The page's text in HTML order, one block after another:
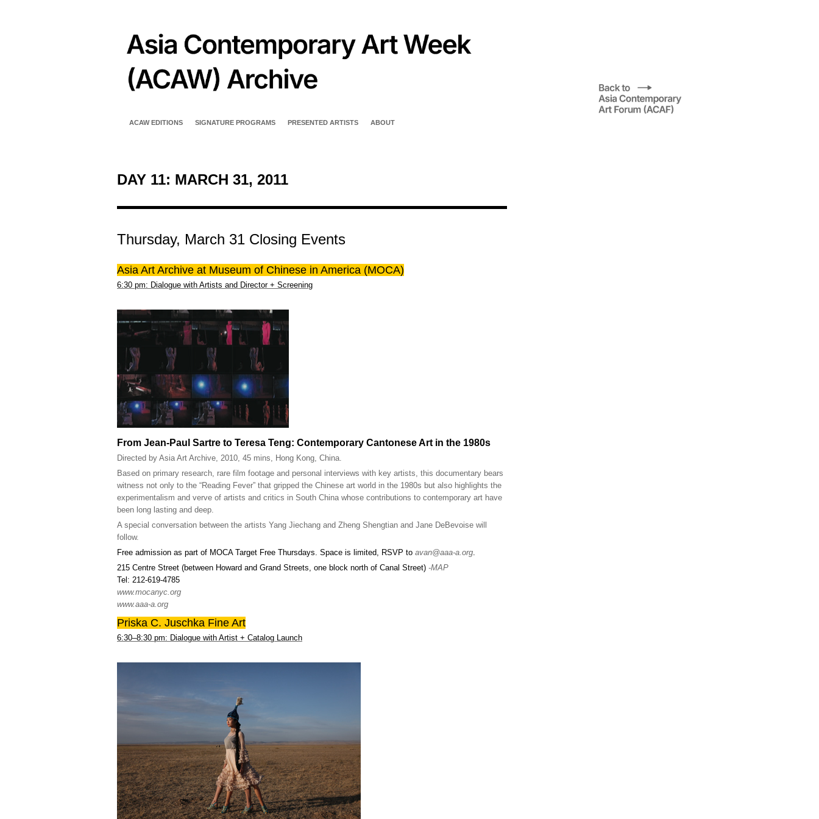
ACAW EDITIONS SIGNATURE PROGRAMS PRESENTED ARTISTS ABOUT
DAY 11: MARCH 31, 2011
Thursday, March 31 Closing Events
Asia Art Archive at Museum of Chinese in America (MOCA)
6:30 pm: Dialogue with Artists and Director + Screening
From Jean-Paul Sartre to Teresa Teng: Contemporary Cantonese Art in the 1980s
Directed by Asia Art Archive, 2010, 45 mins, Hong Kong, China.
Based on primary research, rare film footage and personal interviews with key artists, this documentary bears
witness not only to the “Reading Fever” that gripped the Chinese art world in the 1980s but also highlights the
experimentalism and verve of artists and critics in South China whose contributions to contemporary art have
been long lasting and deep.
A special conversation between the artists Yang Jiechang and Zheng Shengtian and Jane DeBevoise will
follow.
Free admission as part of MOCA Target Free Thursdays. Space is limited, RSVP to avan@aaa-a.org.
215 Centre Street (between Howard and Grand Streets, one block north of Canal Street) -MAP
Tel: 212-619-4785
www.mocanyc.org
www.aaa-a.org
Priska C. Juschka Fine Art
6:30–8:30 pm: Dialogue with Artist + Catalog Launch